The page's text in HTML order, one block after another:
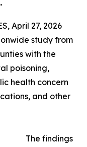
April 27, 2026
study from
with the
poisoning,
health concern
and other
The findings